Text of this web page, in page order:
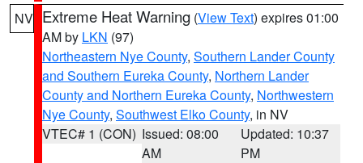
NV Extreme Heat Warning (View Text) expires 01:00
AM by LKN (97)
Northeastern Nye County, Southern Lander County
and Southern Eureka County, Northern Lander
County and Northern Eureka County, Northwestern
Nye County, Southwest Elko County, in NV
VTEC# 1 (CON) Issued: 08:00
AM
Updated: 10:37
PM